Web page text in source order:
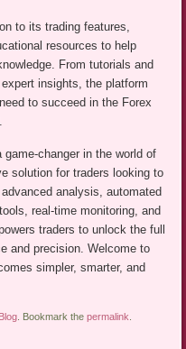
to its trading features,
resources to help
From tutorials and
insights, the platform
to succeed in the Forex
game-changer in the world of
solution for traders looking to
analysis, automated
real-time monitoring, and
traders to unlock the full
and precision. Welcome to
simpler, smarter, and
Blog . Bookmark thepermalink